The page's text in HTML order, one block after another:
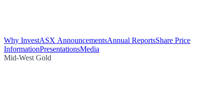
Why InvestASX AnnouncementsAnnual ReportsShare Price
InformationPresentationsMedia
Mid-West Gold